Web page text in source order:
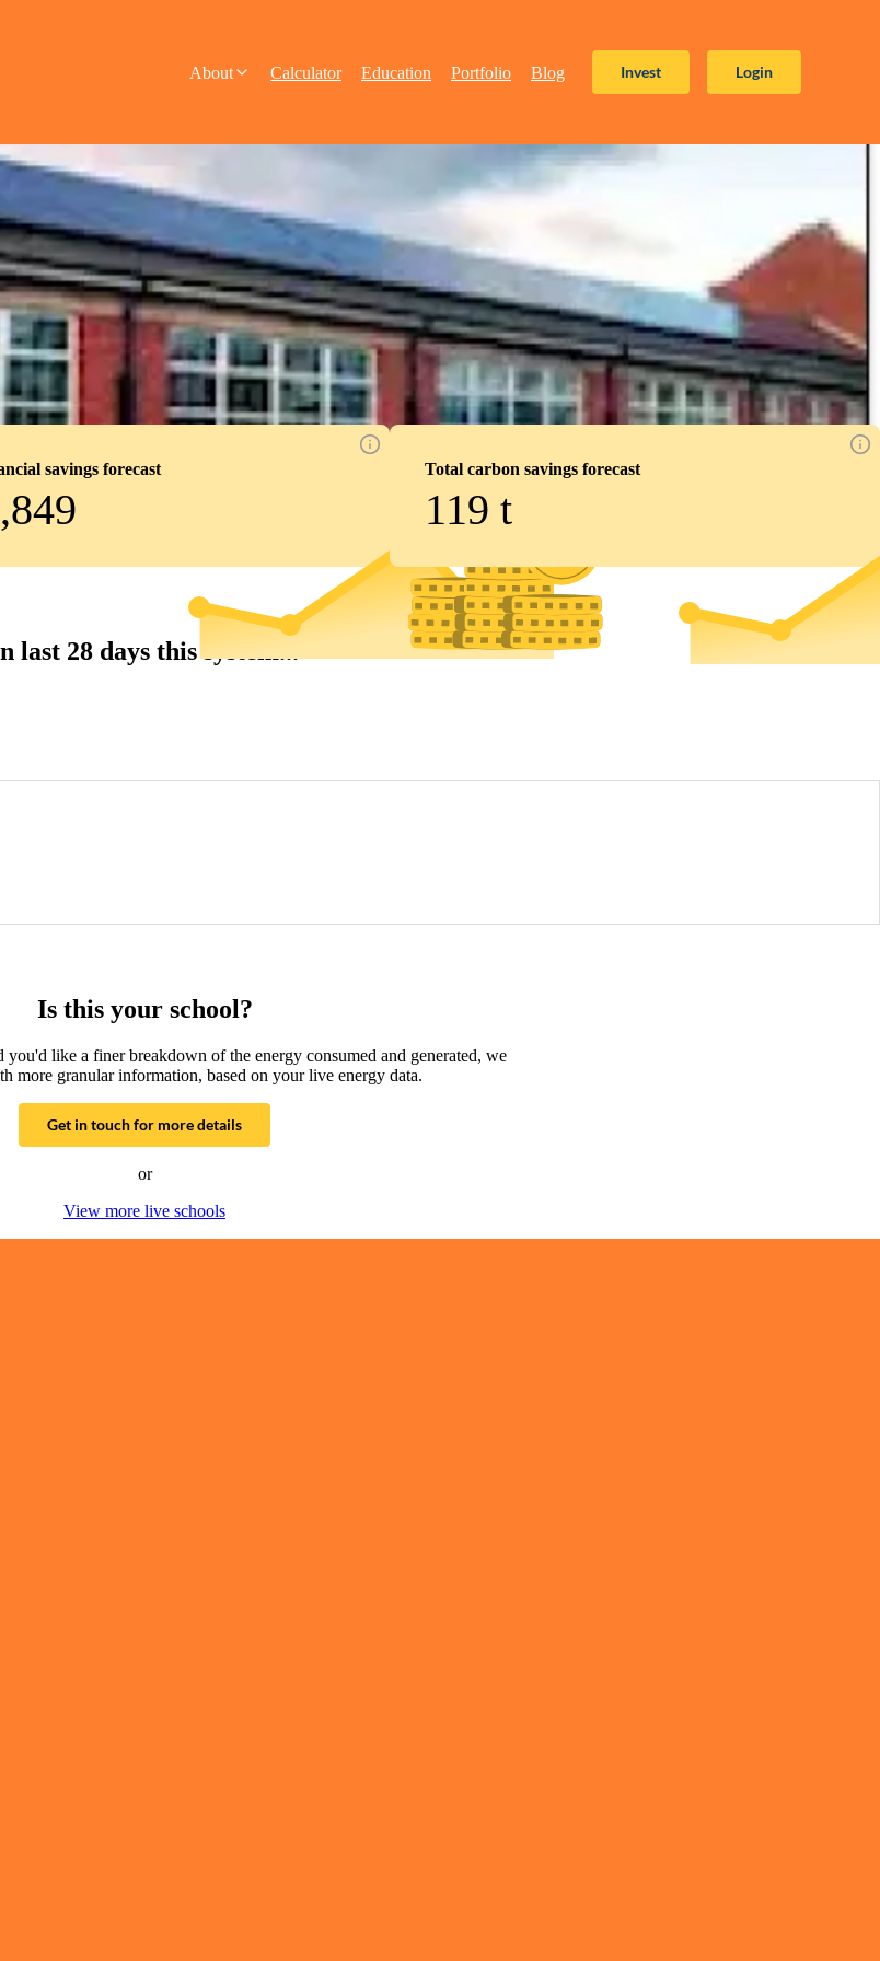
About Calculator Education Portfolio Blog Invest Login
savings forecast Total carbon savings forecast
119 t
last 28 days this system...
Is this your school?
like a finer breakdown of the energy consumed and generated, we
more granular information, based on your live energy data.
Get in touch for more details
or
View more live schools